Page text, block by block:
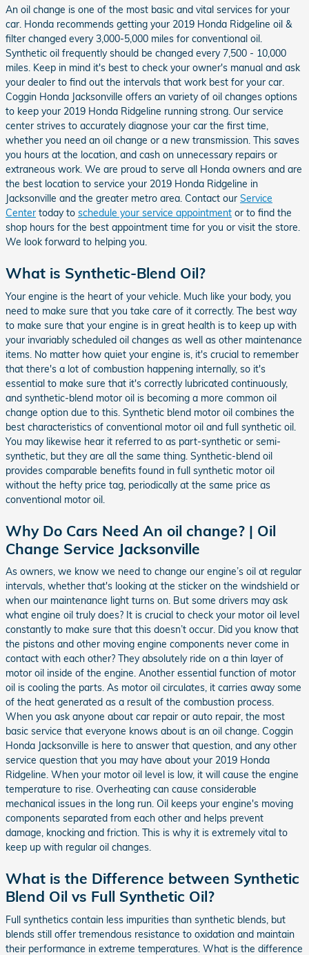
An oil change is one of the most basic and vital services for your
car. Honda recommends getting your 2019 Honda Ridgeline oil &
filter changed every 3,000-5,000 miles for conventional oil.
Synthetic oil frequently should be changed every 7,500 - 10,000
miles. Keep in mind it's best to check your owner's manual and ask
your dealer to find out the intervals that work best for your car.
Coggin Honda Jacksonville offers an variety of oil changes options
to keep your 2019 Honda Ridgeline running strong. Our service
center strives to accurately diagnose your car the first time,
whether you need an oil change or a new transmission. This saves
you hours at the location, and cash on unnecessary repairs or
extraneous work. We are proud to serve all Honda owners and are
the best location to service your 2019 Honda Ridgeline in
Jacksonville and the greater metro area. Contact our Service
Center today to schedule your service appointment or to find the
shop hours for the best appointment time for you or visit the store.
We look forward to helping you.
What is Synthetic-Blend Oil?
Your engine is the heart of your vehicle. Much like your body, you
need to make sure that you take care of it correctly. The best way
to make sure that your engine is in great health is to keep up with
your invariably scheduled oil changes as well as other maintenance
items. No matter how quiet your engine is, it's crucial to remember
that there's a lot of combustion happening internally, so it's
essential to make sure that it's correctly lubricated continuously,
and synthetic-blend motor oil is becoming a more common oil
change option due to this. Synthetic blend motor oil combines the
best characteristics of conventional motor oil and full synthetic oil.
You may likewise hear it referred to as part-synthetic or semi-
synthetic, but they are all the same thing. Synthetic-blend oil
provides comparable benefits found in full synthetic motor oil
without the hefty price tag, periodically at the same price as
conventional motor oil.
Why Do Cars Need An oil change? | Oil
Change Service Jacksonville
As owners, we know we need to change our engine’s oil at regular
intervals, whether that's looking at the sticker on the windshield or
when our maintenance light turns on. But some drivers may ask
what engine oil truly does? It is crucial to check your motor oil level
constantly to make sure that this doesn’t occur. Did you know that
the pistons and other moving engine components never come in
contact with each other? They absolutely ride on a thin layer of
motor oil inside of the engine. Another essential function of motor
oil is cooling the parts. As motor oil circulates, it carries away some
of the heat generated as a result of the combustion process.
When you ask anyone about car repair or auto repair, the most
basic service that everyone knows about is an oil change. Coggin
Honda Jacksonville is here to answer that question, and any other
service question that you may have about your 2019 Honda
Ridgeline. When your motor oil level is low, it will cause the engine
temperature to rise. Overheating can cause considerable
mechanical issues in the long run. Oil keeps your engine's moving
components separated from each other and helps prevent
damage, knocking and friction. This is why it is extremely vital to
keep up with regular oil changes.
What is the Difference between Synthetic
Blend Oil vs Full Synthetic Oil?
Full synthetics contain less impurities than synthetic blends, but
blends still offer tremendous resistance to oxidation and maintain
their performance in extreme temperatures. What is the difference